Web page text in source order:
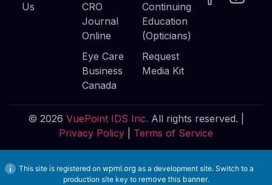
Us
CRO
Journal
Online
Eye Care
Business
Canada
Continuing
Education
(Opticians)
Request
Media Kit
© 2026 VuePoint IDS Inc. All rights reserved. |
Privacy Policy
Terms of Service
This site is registered on wpml.org as a development site. Switch to a
production site key to remove this banner.